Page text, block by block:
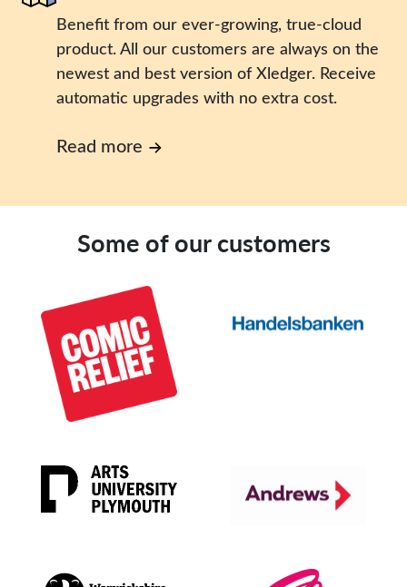
Benefit from our ever-growing, true-cloud
product. All our customers are always on the
newest and best version of Xledger. Receive
automatic upgrades with no extra cost.
Read more
Some of our customers